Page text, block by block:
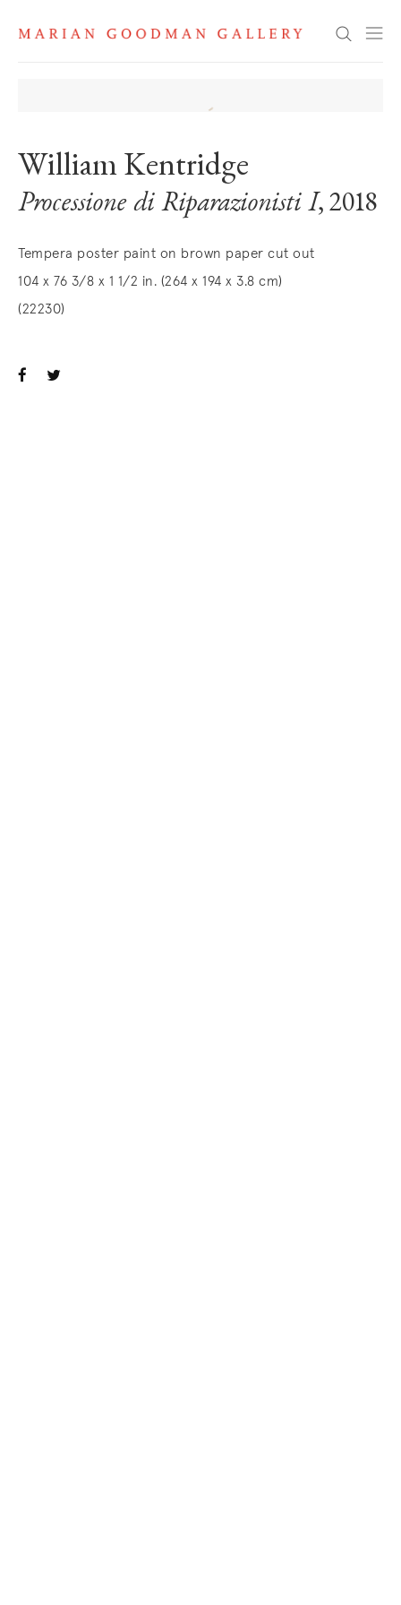
Search
William Kentridge
Processione di Riparazionisti I, 2018
Tempera poster paint on brown paper cut out
104 x 76 3/8 x 1 1/2 in. (264 x 194 x 3.8 cm)
(22230)